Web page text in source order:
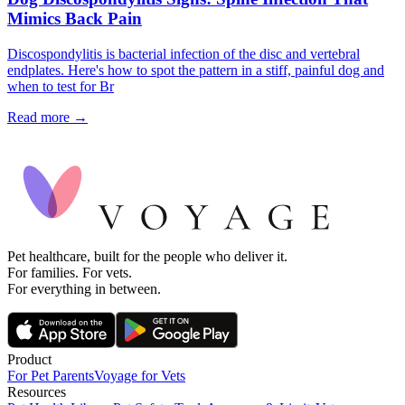
Mimics Back Pain
Discospondylitis is bacterial infection of the disc and vertebral
endplates. Here's how to spot the pattern in a stiff, painful dog and
when to test for Br
Read more →
Pet healthcare, built for the people who deliver it.
For families. For vets.
For everything in between.
Product
For Pet ParentsVoyage for Vets
Resources